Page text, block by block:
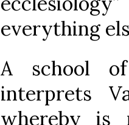
everything
A school
interprets
whereby is